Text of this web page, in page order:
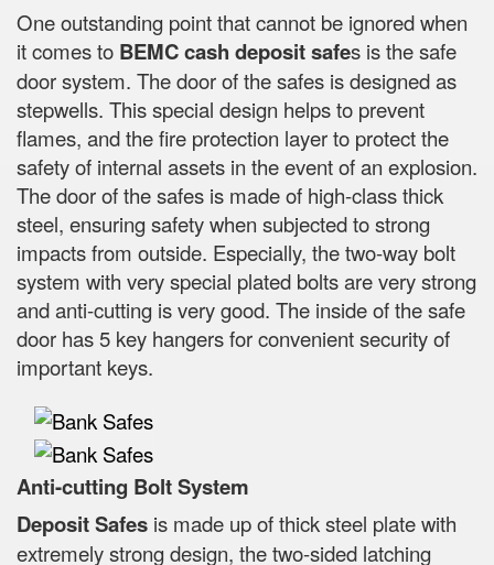
One outstanding point that cannot be ignored when
it comes to BEMC cash deposit safes is the safe
door system. The door of the safes is designed as
stepwells. This special design helps to prevent
flames, and the fire protection layer to protect the
safety of internal assets in the event of an explosion.
The door of the safes is made of high-class thick
steel, ensuring safety when subjected to strong
impacts from outside. Especially, the two-way bolt
system with very special plated bolts are very strong
and anti-cutting is very good. The inside of the safe
door has 5 key hangers for convenient security of
important keys.
Anti-cutting Bolt System
Deposit Safes is made up of thick steel plate with
extremely strong design, the two-sided latching